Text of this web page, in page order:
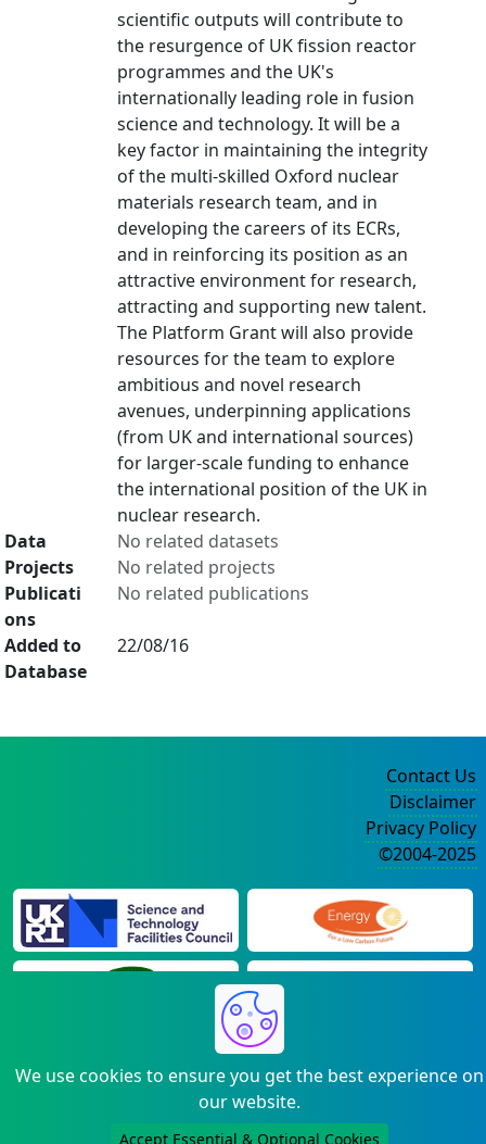
scientific outputs will contribute to
the resurgence of UK fission reactor
programmes and the UK's
internationally leading role in fusion
science and technology. It will be a
key factor in maintaining the integrity
of the multi-skilled Oxford nuclear
materials research team, and in
developing the careers of its ECRs,
and in reinforcing its position as an
attractive environment for research,
attracting and supporting new talent.
The Platform Grant will also provide
resources for the team to explore
ambitious and novel research
avenues, underpinning applications
(from UK and international sources)
for larger-scale funding to enhance
the international position of the UK in
nuclear research.
Data
No related datasets
Projects
No related projects
Publicati
ons
No related publications
Added to
Database
22/08/16
We use cookies to ensure you get the best experience on
our website.
Accept Essential & Optional Cookies
Contact Us
Disclaimer
Privacy Policy
©2004-2025